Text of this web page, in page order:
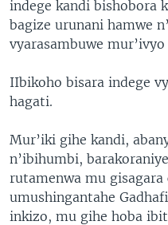
indege kandi bishobora
bagize urunani hamwe
vyarasambuwe
IIbikoho bisara indege
hagati.
Mur’iki gihe kandi,
n’ibihumbi,
rutamenwa mu
umushingantahe
inkizo, mu gihe hoba